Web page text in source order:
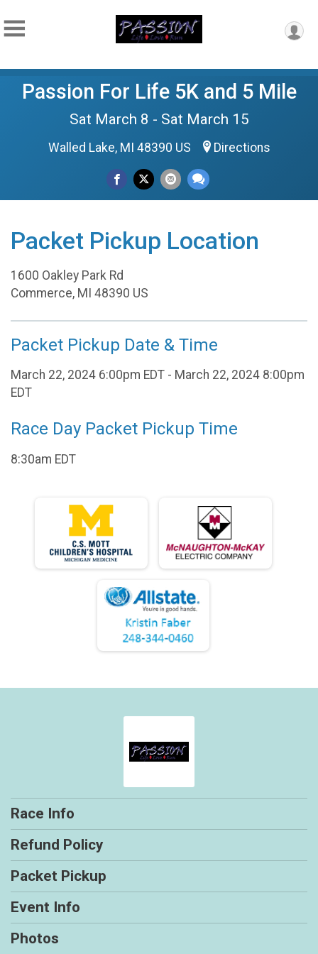
Passion For Life 5K and 5 Mile
Sat March 8 - Sat March 15
Walled Lake, MI 48390 US Directions
Packet Pickup Location
1600 Oakley Park Rd
Commerce, MI 48390 US
Packet Pickup Date & Time
March 22, 2024 6:00pm EDT - March 22, 2024 8:00pm
EDT
Race Day Packet Pickup Time
8:30am EDT
Race Info
Refund Policy
Packet Pickup
Event Info
Photos